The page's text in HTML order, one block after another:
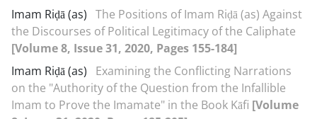
Imam Riḍā (as) The Positions of Imam Riḍā (as) Against
the Discourses of Political Legitimacy of the Caliphate
[Volume 8, Issue 31, 2020, Pages 155-184]
Imam Riḍā (as)
Examining the Conflicting Narrations
on the "Authority of the Question from the Infallible
Imam to Prove the Imamate" in the Book Kāfi [Volume